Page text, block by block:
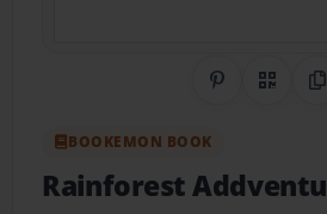
Share on
QR
BOOKEMON BOOK
Rainforest